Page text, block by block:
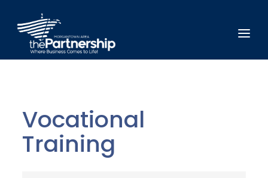
Vocational
Training